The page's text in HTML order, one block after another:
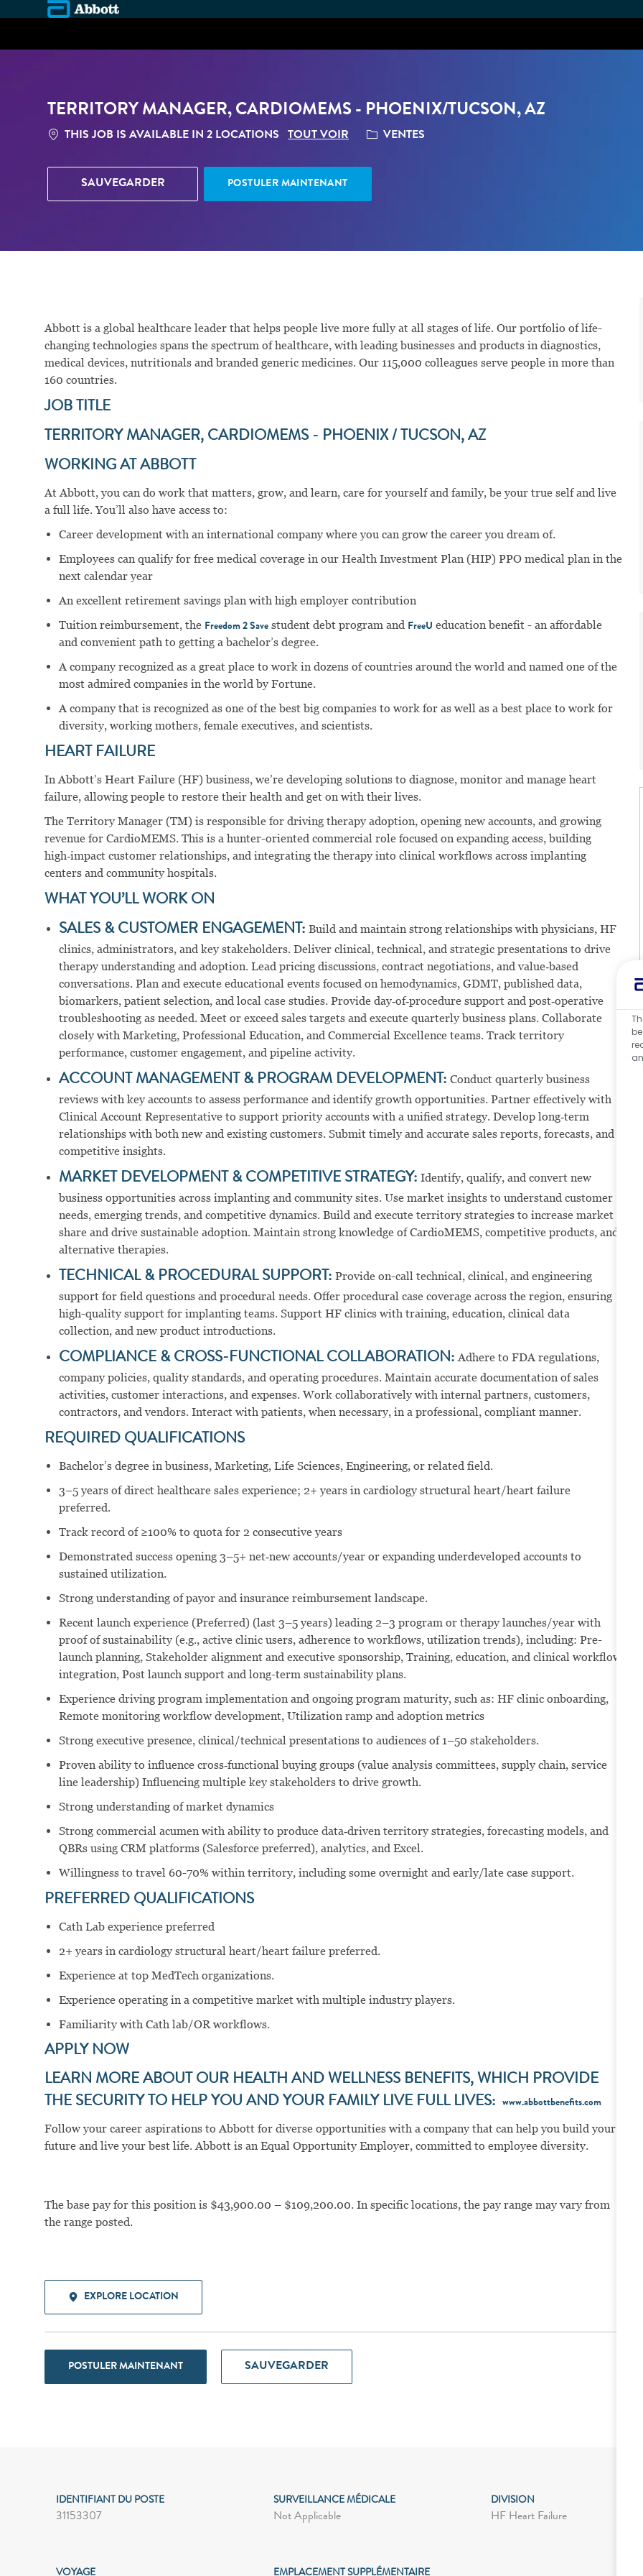
TERRITORY MANAGER, CARDIOMEMS - PHOENIX/TUCSON, AZ
THIS JOB IS AVAILABLE IN 2 LOCATIONS TOUT VOIR CATÉGORIE
VENTES
SAUVEGARDER POSTULER MAINTENANT
Abbott is a global healthcare leader that helps people live more fully at all stages of life. Our portfolio of life-
changing technologies spans the spectrum of healthcare, with leading businesses and products in diagnostics,
medical devices, nutritionals and branded generic medicines. Our 115,000 colleagues serve people in more than
160 countries.
JOB TITLE
TERRITORY MANAGER, CARDIOMEMS - PHOENIX / TUCSON, AZ
WORKING AT ABBOTT
At Abbott, you can do work that matters, grow, and learn, care for yourself and family, be your true self and live
a full life. You’ll also have access to:
Career development with an international company where you can grow the career you dream of.
Employees can qualify for free medical coverage in our Health Investment Plan (HIP) PPO medical plan in the
next calendar year
An excellent retirement savings plan with high employer contribution
Tuition reimbursement, the Freedom 2 Save student debt program and FreeU education benefit - an affordable
and convenient path to getting a bachelor’s degree.
A company recognized as a great place to work in dozens of countries around the world and named one of the
most admired companies in the world by Fortune.
A company that is recognized as one of the best big companies to work for as well as a best place to work for
diversity, working mothers, female executives, and scientists.
HEART FAILURE
In Abbott’s Heart Failure (HF) business, we’re developing solutions to diagnose, monitor and manage heart
failure, allowing people to restore their health and get on with their lives.
The Territory Manager (TM) is responsible for driving therapy adoption, opening new accounts, and growing
revenue for CardioMEMS. This is a hunter-oriented commercial role focused on expanding access, building
high‑impact customer relationships, and integrating the therapy into clinical workflows across implanting
centers and community hospitals.
WHAT YOU’LL WORK ON
SALES & CUSTOMER ENGAGEMENT: Build and maintain strong relationships with physicians, HF
clinics, administrators, and key stakeholders. Deliver clinical, technical, and strategic presentations to drive
therapy understanding and adoption. Lead pricing discussions, contract negotiations, and value‑based
conversations. Plan and execute educational events focused on hemodynamics, GDMT, published data,
biomarkers, patient selection, and local case studies. Provide day‑of‑procedure support and post‑operative
troubleshooting as needed. Meet or exceed sales targets and execute quarterly business plans. Collaborate
closely with Marketing, Professional Education, and Commercial Excellence teams. Track territory
performance, customer engagement, and pipeline activity.
ACCOUNT MANAGEMENT & PROGRAM DEVELOPMENT: Conduct quarterly business
reviews with key accounts to assess performance and identify growth opportunities. Partner effectively with
Clinical Account Representative to support priority accounts with a unified strategy. Develop long‑term
relationships with both new and existing customers. Submit timely and accurate sales reports, forecasts, and
competitive insights.
MARKET DEVELOPMENT & COMPETITIVE STRATEGY: Identify, qualify, and convert new
business opportunities across implanting and community sites. Use market insights to understand customer
needs, emerging trends, and competitive dynamics. Build and execute territory strategies to increase market
share and drive sustainable adoption. Maintain strong knowledge of CardioMEMS, competitive products, and
alternative therapies.
TECHNICAL & PROCEDURAL SUPPORT: Provide on-call technical, clinical, and engineering
support for field questions and procedural needs. Offer procedural case coverage across the region, ensuring
high-quality support for implanting teams. Support HF clinics with training, education, clinical data
collection, and new product introductions.
COMPLIANCE & CROSS-FUNCTIONAL COLLABORATION:Adhere to FDA regulations,
company policies, quality standards, and operating procedures. Maintain accurate documentation of sales
activities, customer interactions, and expenses. Work collaboratively with internal partners, customers,
contractors, and vendors. Interact with patients, when necessary, in a professional, compliant manner.
REQUIRED QUALIFICATIONS
Bachelor’s degree in business, Marketing, Life Sciences, Engineering, or related field.
3–5 years of direct healthcare sales experience; 2+ years in cardiology structural heart/heart failure
preferred.
Track record of ≥100% to quota for 2 consecutive years
Demonstrated success opening 3–5+ net‑new accounts/year or expanding underdeveloped accounts to
sustained utilization.
Strong understanding of payor and insurance reimbursement landscape.
Recent launch experience (Preferred) (last 3–5 years) leading 2–3 program or therapy launches/year with
proof of sustainability (e.g., active clinic users, adherence to workflows, utilization trends), including: Pre-
launch planning, Stakeholder alignment and executive sponsorship, Training, education, and clinical workflow
integration, Post launch support and long-term sustainability plans.
Experience driving program implementation and ongoing program maturity, such as: HF clinic onboarding,
Remote monitoring workflow development, Utilization ramp and adoption metrics
Strong executive presence, clinical/technical presentations to audiences of 1–50 stakeholders.
Proven ability to influence cross‑functional buying groups (value analysis committees, supply chain, service
line leadership) Influencing multiple key stakeholders to drive growth.
Strong understanding of market dynamics
Strong commercial acumen with ability to produce data‑driven territory strategies, forecasting models, and
QBRs using CRM platforms (Salesforce preferred), analytics, and Excel.
Willingness to travel 60-70% within territory, including some overnight and early/late case support.
PREFERRED QUALIFICATIONS
Cath Lab experience preferred
2+ years in cardiology structural heart/heart failure preferred.
Experience at top MedTech organizations.
Experience operating in a competitive market with multiple industry players.
Familiarity with Cath lab/OR workflows.
APPLY NOW
LEARN MORE ABOUT OUR HEALTH AND WELLNESS BENEFITS, WHICH PROVIDE
THE SECURITY TO HELP YOU AND YOUR FAMILY LIVE FULL LIVES:
www.abbottbenefits.com
Follow your career aspirations to Abbott for diverse opportunities with a company that can help you build your
future and live your best life. Abbott is an Equal Opportunity Employer, committed to employee diversity.
The base pay for this position is $43,900.00 – $109,200.00. In specific locations, the pay range may vary from
the range posted.
EXPLORE LOCATION
POSTULER MAINTENANT SAUVEGARDER
IDENTIFIANT DU POSTE
31153307
SURVEILLANCE MÉDICALE
Not Applicable
DIVISION
HF Heart Failure
VOYAGE EMPLACEMENT SUPPLÉMENTAIRE